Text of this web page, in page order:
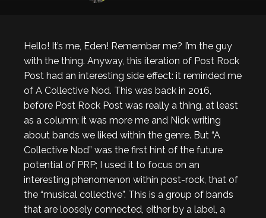
Hello! It’s me, Eden! Remember me? I’m the guy
with the thing. Anyway, this iteration of Post Rock
Post had an interesting side effect: it reminded me
of A Collective Nod. This was back in 2016,
before Post Rock Post was really a thing, at least
as a column; it was more me and Nick writing
about bands we liked within the genre. But “A
Collective Nod” was the first hint of the future
potential of PRP; I used it to focus on an
interesting phenomenon within post-rock, that of
the “musical collective”. This is a group of bands
that are loosely connected, either by a label, a